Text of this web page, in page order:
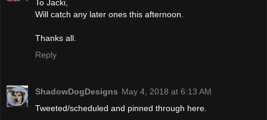
To Jacki,
Will catch any later ones this afternoon.
Thanks all.
Reply
ShadowDogDesigns May 4, 2018 at 6:13 AM
Tweeted/scheduled and pinned through here.